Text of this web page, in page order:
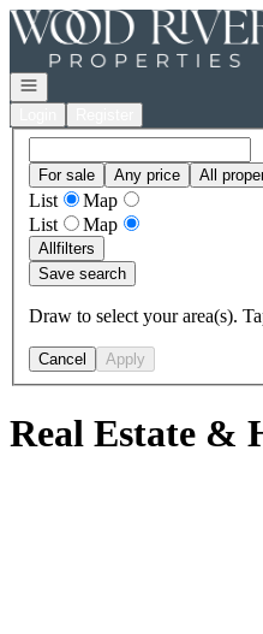
Go to: Homepage
Open navigation
For sale Any price All
List
Map
List
Map
Allfilters
Save search
Draw to select your area(s).
Cancel Apply
Real Estate &